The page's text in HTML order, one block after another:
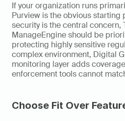
If your organization runs
Purview is the obvious starting
security is the central concern,
ManageEngine should be
protecting highly sensitive
complex environment, Digital
monitoring layer adds
enforcement tools cannot
Choose Fit Over